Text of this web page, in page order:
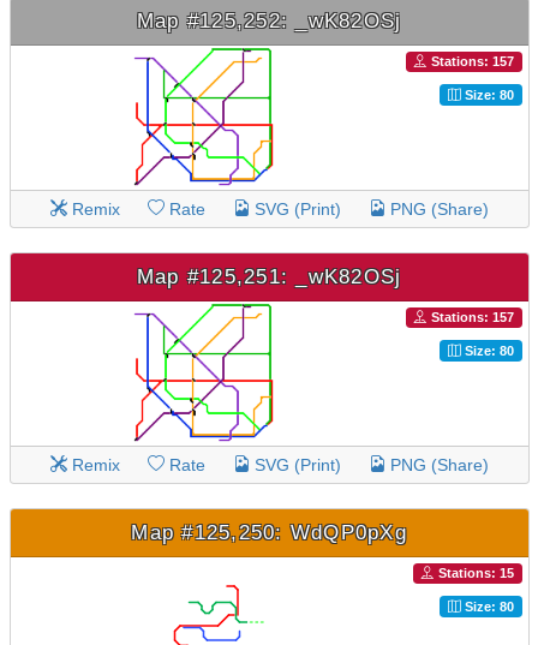
Map #125,252: _wK82OSj
Stations: 157
Size: 80
Remix Rate SVG (Print) PNG (Share)
Map #125,251: _wK82OSj
Stations: 157
Size: 80
Remix Rate SVG (Print) PNG (Share)
Map #125,250: WdQP0pXg
Stations: 15
Size: 80